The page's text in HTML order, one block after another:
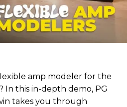
amp modeler for the
In this in-depth demo, PG
takes you through